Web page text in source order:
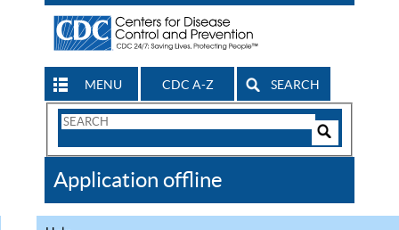
MENU CDC A-Z SEARCH
Search
CDC
Application offline